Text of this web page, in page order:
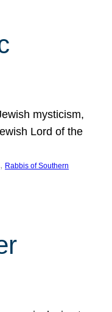
mysticism,
Lord of the
, Rabbis of Southern